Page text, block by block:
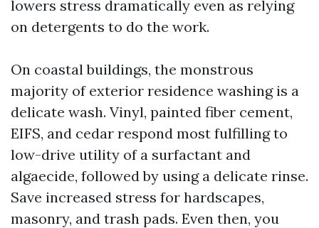
lowers stress dramatically even as relying
on detergents to do the work.
On coastal buildings, the monstrous
majority of exterior residence washing is a
delicate wash. Vinyl, painted fiber cement,
EIFS, and cedar respond most fulfilling to
low-drive utility of a surfactant and
algaecide, followed by using a delicate rinse.
Save increased stress for hardscapes,
masonry, and trash pads. Even then, you